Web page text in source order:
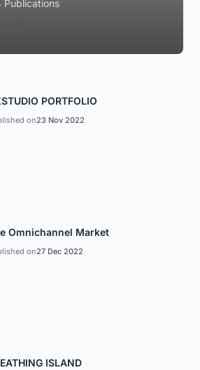
Publications
PORTFOLIO
on23 Nov 2022
Omnichannel Market
on27 Dec 2022
ISLAND